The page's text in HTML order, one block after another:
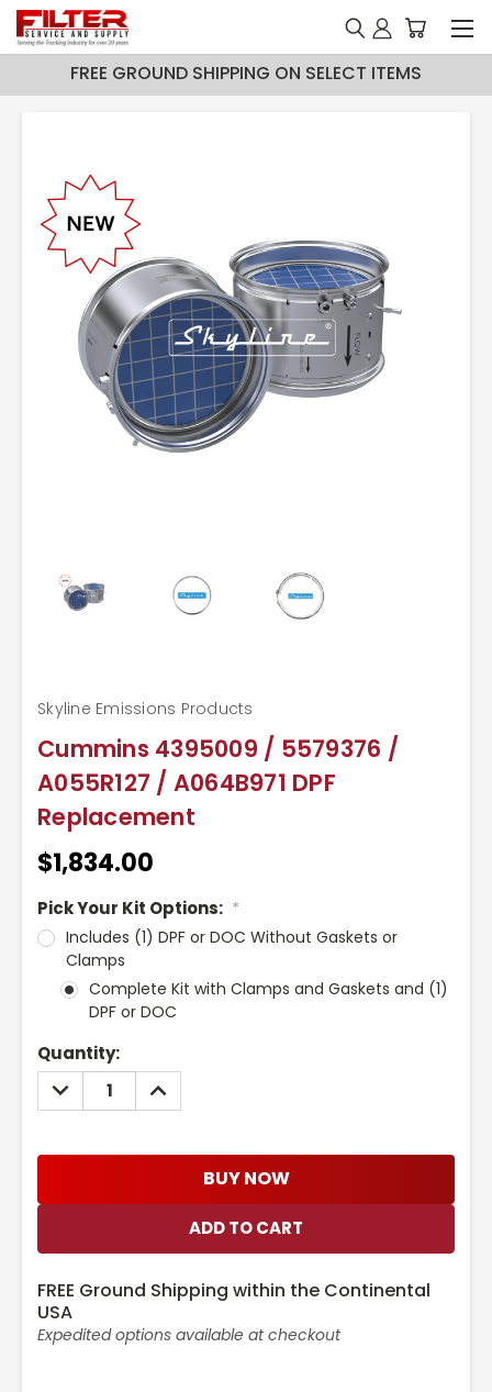
FREE GROUND SHIPPING ON SELECT ITEMS
Cummins 4395009 / 5579376 /
A055R127 / A064B971 DPF
Replacement
Skyline Emissions Products
$1,834.00
Pick Your Kit Options: *
Includes (1) DPF or DOC Without Gaskets or
Clamps
Complete Kit with Clamps and Gaskets and (1)
DPF or DOC
Current
Stock:
Quantity:
DECREASE
QUANTITY:
INCREASE
QUANTITY:
BUY NOW
FREE Ground Shipping within the Continental
USA
Expedited options available at checkout